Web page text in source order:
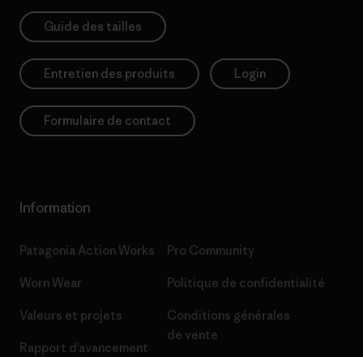
Guide des tailles
Entretien des produits Login
Formulaire de contact
Information
Patagonia Action Works
Worn Wear
Valeurs et projets
Rapport d’avancement
Pro Community
Politique de confidentialité
Conditions générales
de vente